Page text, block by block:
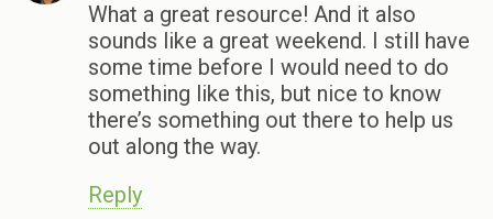
What a great resource! And it also
sounds like a great weekend. I still have
some time before I would need to do
something like this, but nice to know
there’s something out there to help us
out along the way.
Reply